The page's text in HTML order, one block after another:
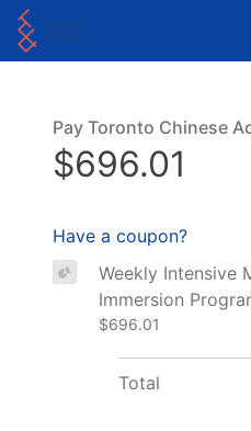
Pay Toronto Chinese
$696.01
Have a coupon?
Weekly Intensive
Immersion
$696.01
Total